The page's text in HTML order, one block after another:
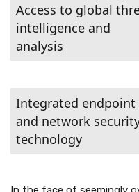
Access to global
intelligence and
analysis
Integrated endpoint
and network
technology